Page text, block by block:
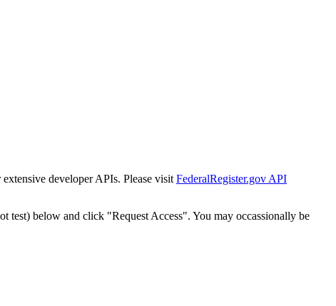
developer APIs. Please visit FederalRegister.gov API
test) below and click "Request Access". You may occassionally be